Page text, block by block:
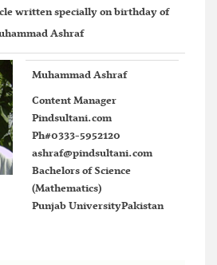
written specially on birthday of
Ashraf
Muhammad Ashraf
Content Manager
Pindsultani.com
Ph#0333-5952120
ashraf@pindsultani.com
Bachelors of Science
(Mathematics)
Punjab UniversityPakistan